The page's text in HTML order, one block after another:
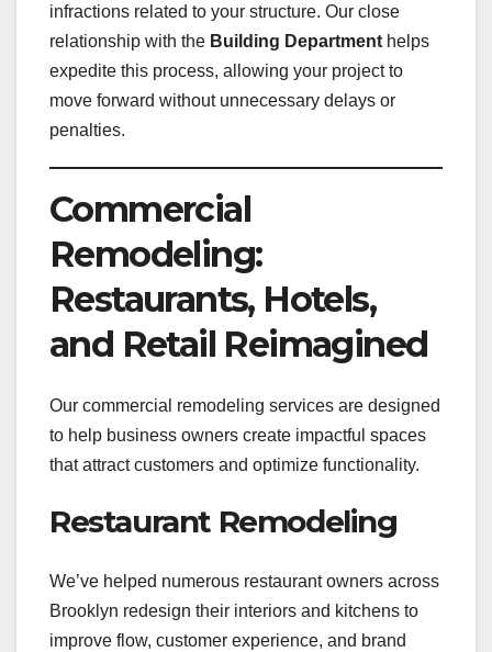
infractions related to your structure. Our close
relationship with the Building Department helps
expedite this process, allowing your project to
move forward without unnecessary delays or
penalties.
Commercial
Remodeling:
Restaurants, Hotels,
and Retail Reimagined
Our commercial remodeling services are designed
to help business owners create impactful spaces
that attract customers and optimize functionality.
Restaurant Remodeling
We’ve helped numerous restaurant owners across
Brooklyn redesign their interiors and kitchens to
improve flow, customer experience, and brand